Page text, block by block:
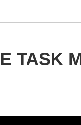
TASK